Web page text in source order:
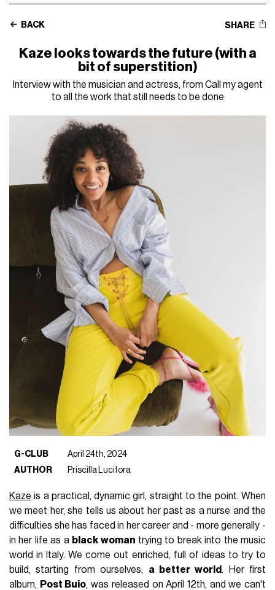
BACK SHARE
Kaze looks towards the future (with a
bit of superstition)
Interview with the musician and actress, from Call my agent
to all the work that still needs to be done
G-CLUB
April 24th, 2024
AUTHOR
Priscilla Lucifora
Kaze is a practical, dynamic girl, straight to the point. When
we meet her, she tells us about her past as a nurse and the
difficulties she has faced in her career and - more generally -
in her life as a black woman trying to break into the music
world in Italy. We come out enriched, full of ideas to try to
build, starting from ourselves, a better world . Her first
album, Post Buio, was released on April 12th, and we can't